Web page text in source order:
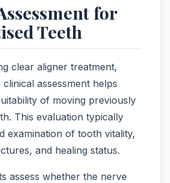
for
Teeth
clear aligner treatment,
assessment helps
of moving previously
This evaluation typically
examination of tooth vitality,
and healing status.
assess whether the nerve